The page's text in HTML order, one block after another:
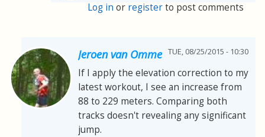
Log in or registerto post comments
Jeroen van Omme TUE, 08/25/2015 - 10:30
If I apply the elevation correction to my
latest workout, I see an increase from
88 to 229 meters. Comparing both
tracks doesn't revealing any significant
jump.